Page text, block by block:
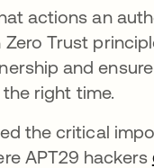
actions an
Trust
and
right time.
the critical
APT29 hackers